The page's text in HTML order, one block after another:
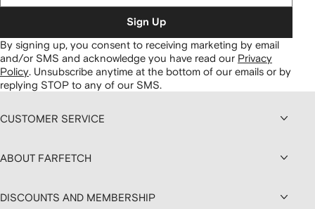
Sign Up
By signing up, you consent to receiving marketing by email
and/or SMS and acknowledge you have read our Privacy
Policy Unsubscribe anytime at the bottom of our emails or by
replying STOP to any of our SMS.
CUSTOMER SERVICE
ABOUT FARFETCH
DISCOUNTS AND MEMBERSHIP